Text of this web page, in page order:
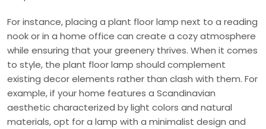
For instance, placing a plant floor lamp next to a reading
nook or in a home office can create a cozy atmosphere
while ensuring that your greenery thrives. When it comes
to style, the plant floor lamp should complement
existing decor elements rather than clash with them. For
example, if your home features a Scandinavian
aesthetic characterized by light colors and natural
materials, opt for a lamp with a minimalist design and